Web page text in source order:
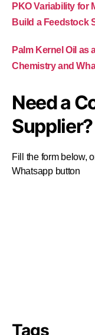
PKO Variability for
Build a Feedstock
Palm Kernel Oil as
Chemistry and
Need a
Fill the form below,
Whatsapp button
Tags